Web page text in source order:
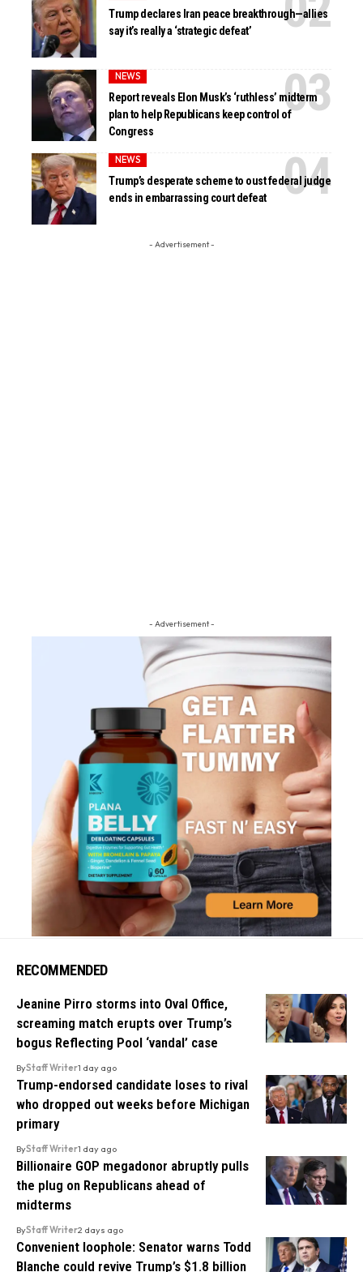
Trump declares Iran peace breakthrough—allies
say it’s really a ‘strategic defeat’
NEWS
Report reveals Elon Musk’s ‘ruthless’ midterm
plan to help Republicans keep control of
Congress
NEWS
Trump’s desperate scheme to oust federal judge
ends in embarrassing court defeat
- Advertisement -
- Advertisement -
RECOMMENDED
Jeanine Pirro storms into Oval Office,
screaming match erupts over Trump’s
bogus Reflecting Pool ‘vandal’ case
ByStaff Writer1 day ago
Trump-endorsed candidate loses to rival
who dropped out weeks before Michigan
primary
ByStaff Writer1 day ago
Billionaire GOP megadonor abruptly pulls
the plug on Republicans ahead of
midterms
ByStaff Writer2 days ago
Convenient loophole: Senator warns Todd
Blanche could revive Trump’s $1.8 billion